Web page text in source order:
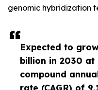
Expected to
billion in 2030 at
compound
rate (CAGR) of
genomic hybridization